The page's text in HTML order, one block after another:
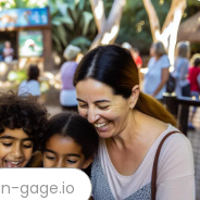
n-gage.io